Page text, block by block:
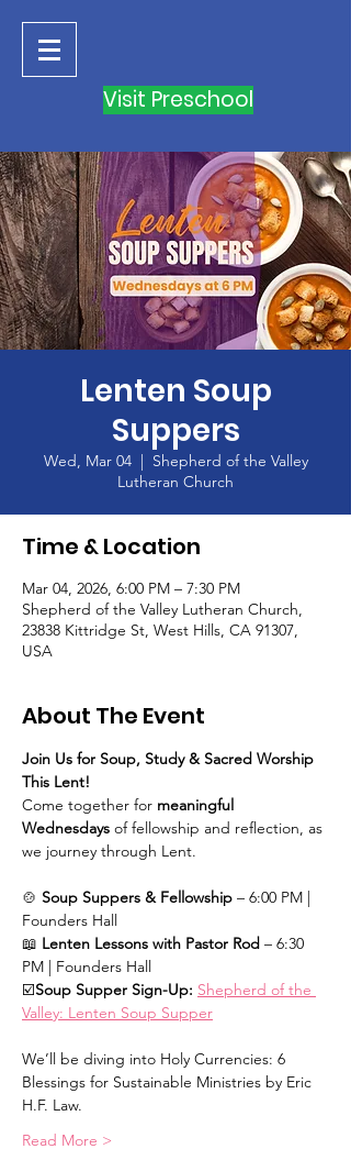
Visit Preschool
Lenten Soup
Suppers
Wed, Mar 04
  |
Shepherd of the Valley
Lutheran Church
Time & Location
Mar 04, 2026, 6:00 PM – 7:30 PM
Shepherd of the Valley Lutheran Church,
23838 Kittridge St, West Hills, CA 91307,
USA
About The Event
Join Us for Soup, Study & Sacred Worship
This Lent!
Come together for meaningful
Wednesdays of fellowship and reflection, as
we journey through Lent.
🍲 Soup Suppers & Fellowship – 6:00 PM |
Founders Hall
📖 Lenten Lessons with Pastor Rod – 6:30
PM | Founders Hall
☑️Soup Supper Sign-Up: Shepherd of the
Valley: Lenten Soup Supper
We’ll be diving into Holy Currencies: 6
Blessings for Sustainable Ministries by Eric
H.F. Law.
Read More >